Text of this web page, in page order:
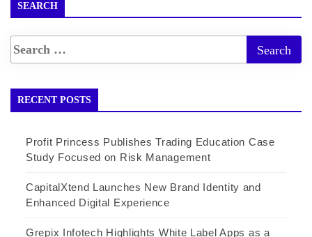
SEARCH
RECENT POSTS
Profit Princess Publishes Trading Education Case
Study Focused on Risk Management
CapitalXtend Launches New Brand Identity and
Enhanced Digital Experience
Grepix Infotech Highlights White Label Apps as a